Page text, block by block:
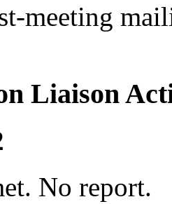
meeting
Liaison
No report.